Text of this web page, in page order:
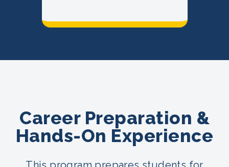
Career Preparation &
Hands-On Experience